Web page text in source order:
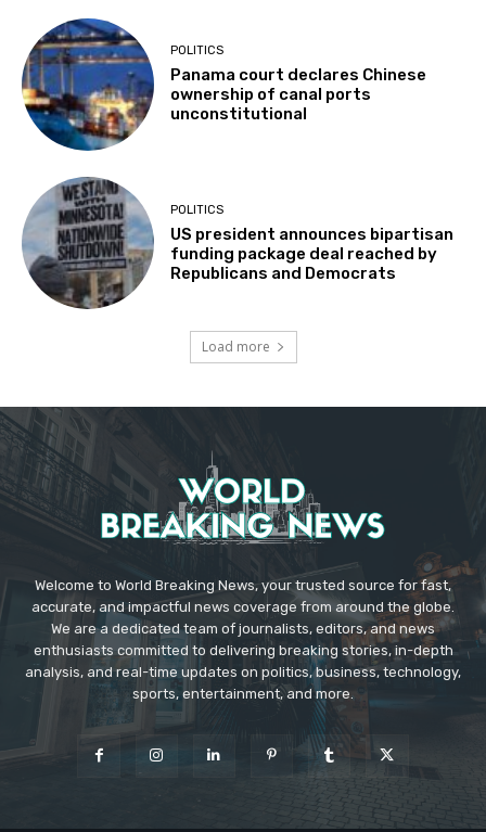
POLITICS
Panama court declares Chinese
ownership of canal ports
unconstitutional
POLITICS
US president announces bipartisan
funding package deal reached by
Republicans and Democrats
Load more
Welcome to World Breaking News, your trusted source for fast,
accurate, and impactful news coverage from around the globe.
We are a dedicated team of journalists, editors, and news
enthusiasts committed to delivering breaking stories, in-depth
analysis, and real-time updates on politics, business, technology,
sports, entertainment, and more.